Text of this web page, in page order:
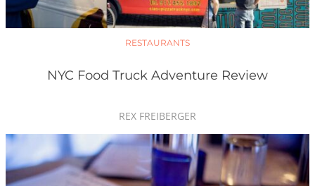
RESTAURANTS
NYC Food Truck Adventure Review
REX FREIBERGER